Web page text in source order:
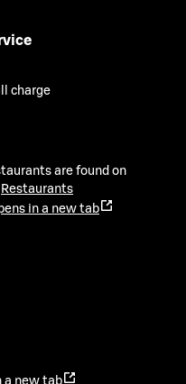
charge
are found on
Restaurants
in a new tab
a new tab